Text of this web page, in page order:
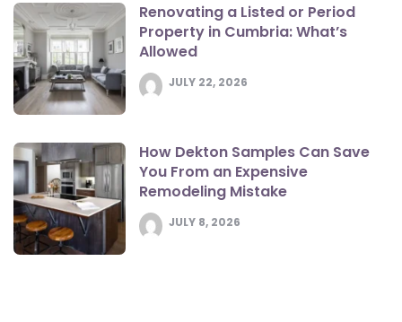
Renovating a Listed or Period
Property in Cumbria: What’s
Allowed
JULY 22, 2026
How Dekton Samples Can Save
You From an Expensive
Remodeling Mistake
JULY 8, 2026